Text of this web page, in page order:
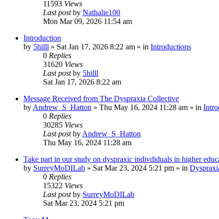
11593 Views
Last postby Nathalie100
Mon Mar 09, 2026 11:54 am
Introduction
by 5hilll » Sat Jan 17, 2026 8:22 am » in Introductions
0 Replies
31620 Views
Last postby 5hilll
Sat Jan 17, 2026 8:22 am
Message Received from The Dyspraxia Collective
by Andrew_S_Hatton » Thu May 16, 2024 11:28 am » in
0 Replies
30285 Views
Last postby Andrew_S_Hatton
Thu May 16, 2024 11:28 am
Take part in our study on dyspraxic indivdiduals in higher
by SurreyMoDILab » Sat Mar 23, 2024 5:21 pm » in
0 Replies
15322 Views
Last postby SurreyMoDILab
Sat Mar 23, 2024 5:21 pm